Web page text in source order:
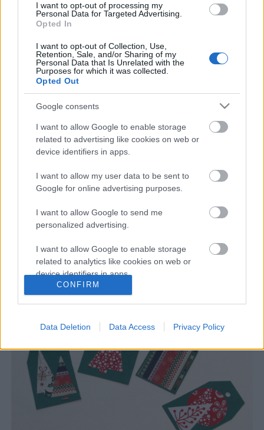
I want to opt-out of processing my
Personal Data for Targeted Advertising.
Opted In
I want to opt-out of Collection, Use,
Retention, Sale, and/or Sharing of my
Personal Data that Is Unrelated with the
Purposes for which it was collected.
Opted Out
Google consents
I want to allow Google to enable storage
related to advertising like cookies on web or
device identifiers in apps.
I want to allow my user data to be sent to
Google for online advertising purposes.
I want to allow Google to send me
personalized advertising.
I want to allow Google to enable storage
related to analytics like cookies on web or
device identifiers in apps.
I want to allow Google to enable storage
I want to allow Google to enable storage
related to personalization.
I want to allow Google to enable storage
related to security, including authentication
functionality and fraud prevention, and other
user protection.
CONFIRM
Data Deletion Data Access Privacy Policy
Karácsonyváró ötletek kis
A Móra Kiadó kiadványaiból szemezgetünk
Támogatott_tartalom•2020. november 18.